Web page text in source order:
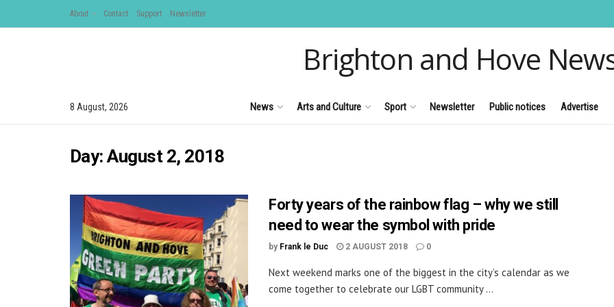
About Contact Support Newsletter
Brighton and Hove
8 August, 2026 News Arts and Culture Sport Newsletter Public notices Advertise
Day:August 2, 2018
Forty years of the rainbow flag – why we still
need to wear the symbol with pride
by Frank le Duc 2 AUGUST 2018 0
Next weekend marks one of the biggest in the city’s calendar as we
come together to celebrate our LGBT community ...